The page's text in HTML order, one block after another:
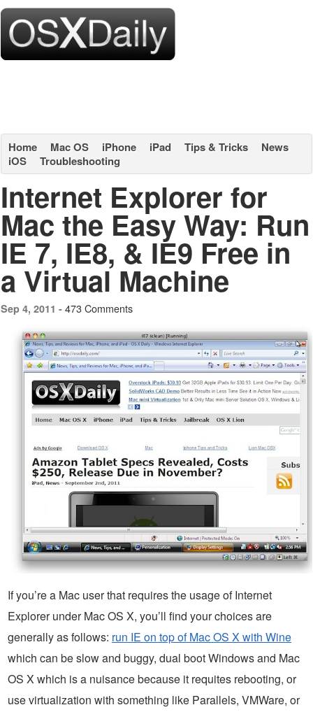
Home Mac OS iPhone iPad Tips & Tricks
News
iOS
Troubleshooting
Internet Explorer for
Mac the Easy Way: Run
IE 7, IE8, & IE9 Free in
a Virtual Machine
Sep 4, 2011 - 473 Comments
If you’re a Mac user that requires the usage of Internet
Explorer under Mac OS X, you’ll find your choices are
generally as follows: run IE on top of Mac OS X with Wine
which can be slow and buggy, dual boot Windows and Mac
OS X which is a nuisance because it requites rebooting, or
use virtualization with something like Parallels, VMWare, or